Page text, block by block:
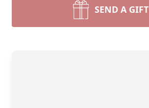
SEND A GIFT